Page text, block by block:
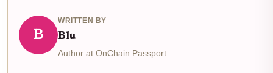
B
WRITTEN BY
Blu
Author at OnChain Passport